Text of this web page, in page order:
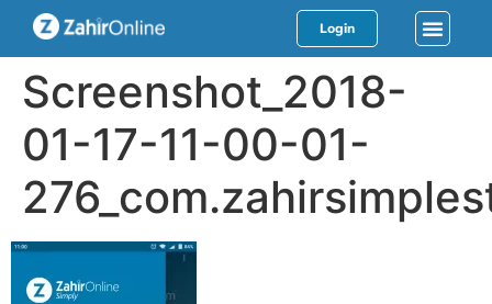
Login
Screenshot_2018-
01-17-11-00-01-